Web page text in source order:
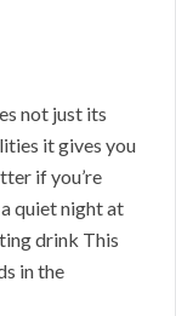
not just its
it gives you
if you’re
quiet night at
drink This
in the